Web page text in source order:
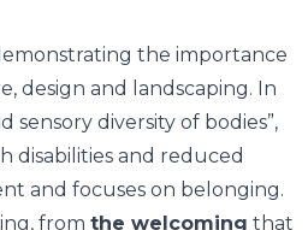
the importance
design and landscaping. In
diversity of bodies”,
disabilities and reduced
and focuses on belonging.
from the welcoming that